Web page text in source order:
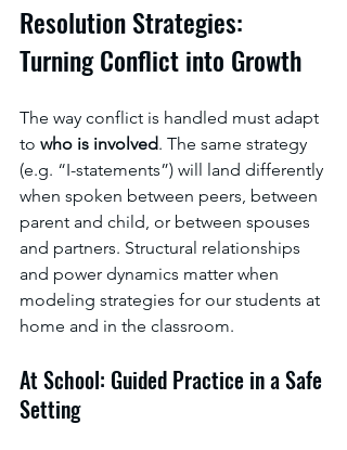
Resolution Strategies:
Turning Conflict into Growth
The way conflict is handled must adapt
to who is involved. The same strategy
(e.g. “I-statements”) will land differently
when spoken between peers, between
parent and child, or between spouses
and partners. Structural relationships
and power dynamics matter when
modeling strategies for our students at
home and in the classroom.
At School: Guided Practice in a Safe
Setting